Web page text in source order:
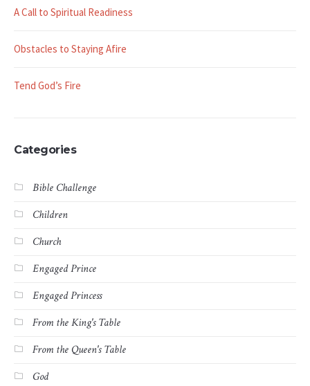
A Call to Spiritual Readiness
Obstacles to Staying Afire
Tend God’s Fire
Categories
Bible Challenge
Children
Church
Engaged Prince
Engaged Princess
From the King's Table
From the Queen's Table
God